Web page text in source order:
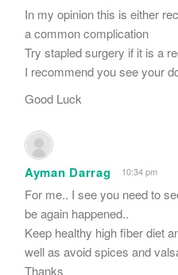
In my opinion this is either
a common complication
Try stapled surgery if it is a
I recommend you see your
Good Luck
Ayman Darrag 10:34 pm
For me.. I see you need to
be again happened..
Keep healthy high fiber diet
well as avoid spices and
Thanks